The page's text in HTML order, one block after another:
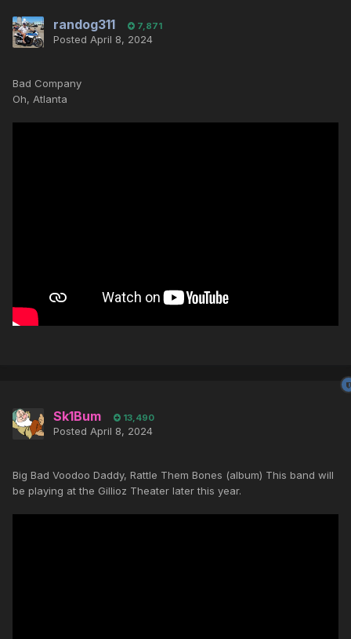
randog311 7,871
Posted April 8, 2024
Bad Company
Oh, Atlanta
Sk1Bum 13,490
Posted April 8, 2024
Big Bad Voodoo Daddy, Rattle Them Bones (album) This band will
be playing at the Gillioz Theater later this year.